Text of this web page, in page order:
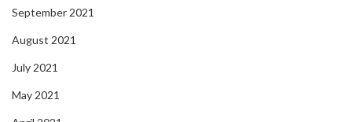
September 2021
August 2021
July 2021
May 2021